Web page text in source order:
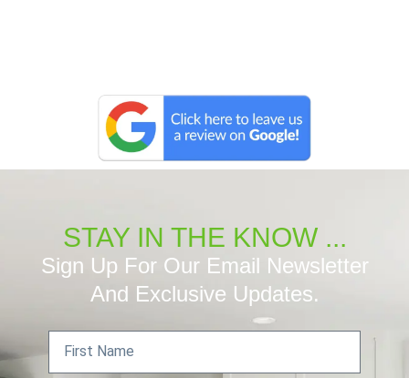
STAY IN THE KNOW ...
Sign Up For Our Email Newsletter
And Exclusive Updates.